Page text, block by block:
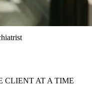
CLIENT AT A TIME